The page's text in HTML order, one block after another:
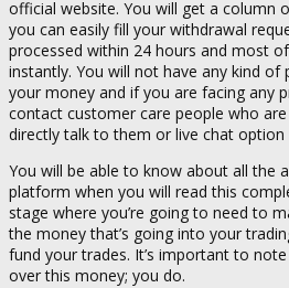
official website. You will get a column
you can easily fill your withdrawal
processed within 24 hours and most
instantly. You will not have any kind of
your money and if you are facing any
contact customer care people who are
directly talk to them or live chat option
You will be able to know about all the
platform when you will read this
stage where you’re going to need to
the money that’s going into your
fund your trades. It’s important to
over this money; you do.